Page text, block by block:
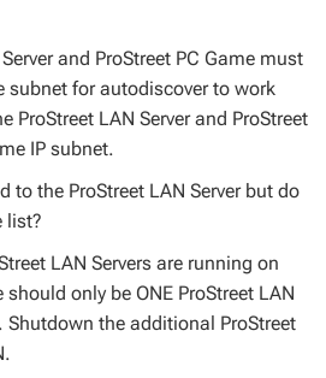
and ProStreet PC Game must
subnet for autodiscover to work
ProStreet LAN Server and ProStreet
IP subnet.
to the ProStreet LAN Server but do
list?
LAN Servers are running on
only be ONE ProStreet LAN
Shutdown the additional ProStreet